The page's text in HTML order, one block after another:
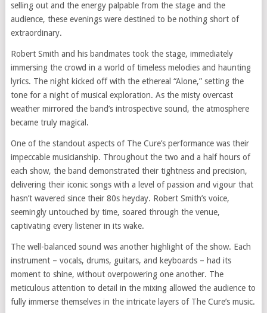
selling out and the energy palpable from the stage and the
audience, these evenings were destined to be nothing short of
extraordinary.
Robert Smith and his bandmates took the stage, immediately
immersing the crowd in a world of timeless melodies and haunting
lyrics. The night kicked off with the ethereal “Alone,” setting the
tone for a night of musical exploration. As the misty overcast
weather mirrored the band’s introspective sound, the atmosphere
became truly magical.
One of the standout aspects of The Cure’s performance was their
impeccable musicianship. Throughout the two and a half hours of
each show, the band demonstrated their tightness and precision,
delivering their iconic songs with a level of passion and vigour that
hasn’t wavered since their 80s heyday. Robert Smith’s voice,
seemingly untouched by time, soared through the venue,
captivating every listener in its wake.
The well-balanced sound was another highlight of the show. Each
instrument – vocals, drums, guitars, and keyboards – had its
moment to shine, without overpowering one another. The
meticulous attention to detail in the mixing allowed the audience to
fully immerse themselves in the intricate layers of The Cure’s music.